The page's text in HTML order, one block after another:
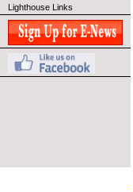
Lighthouse Links